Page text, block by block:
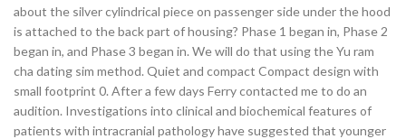
about the silver cylindrical piece on passenger side under the hood
is attached to the back part of housing? Phase 1 began in, Phase 2
began in, and Phase 3 began in. We will do that using the Yu ram
cha dating sim method. Quiet and compact Compact design with
small footprint 0. After a few days Ferry contacted me to do an
audition. Investigations into clinical and biochemical features of
patients with intracranial pathology have suggested that younger